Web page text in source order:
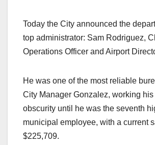
Today the City announced the
top administrator: Sam Rodriguez,
Operations Officer and Airport
He was one of the most reliable
City Manager Gonzalez, working
obscurity until he was the seventh
municipal employee, with a current
$225,709.